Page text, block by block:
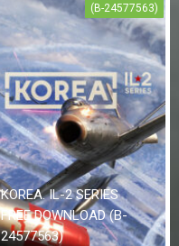
(B-24577563)
KOREA. IL-2 SERIES
FREE DOWNLOAD (B-
24577563)